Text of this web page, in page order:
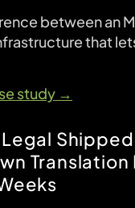
between an
that
study →
Shipped
Translation